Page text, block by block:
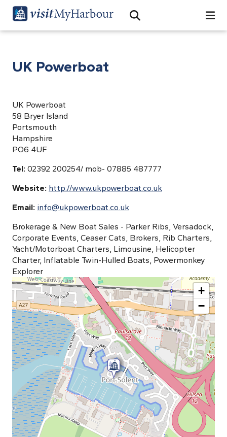
Open Search Bar
Search
UK Powerboat
UK Powerboat
58 Bryer Island
Portsmouth
Hampshire
PO6 4UF
Tel: 02392 200254/ mob- 07885 487777
Website: http://www.ukpowerboat.co.uk
Email: info@ukpowerboat.co.uk
Brokerage & New Boat Sales - Parker Ribs, Versadock,
Corporate Events, Ceaser Cats, Brokers, Rib Charters,
Yacht/Motorboat Charters, Limousine, Helicopter
Charter, Inflatable Twin-Hulled Boats, Powermonkey
Explorer
+
−